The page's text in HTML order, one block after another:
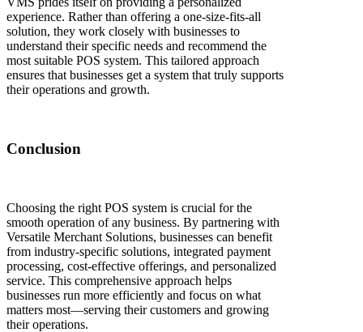
experience. Rather than offering a one-size-fits-all
solution, they work closely with businesses to
understand their specific needs and recommend the
most suitable POS system. This tailored approach
ensures that businesses get a system that truly supports
their operations and growth.
Conclusion
Choosing the right POS system is crucial for the
smooth operation of any business. By partnering with
Versatile Merchant Solutions, businesses can benefit
from industry-specific solutions, integrated payment
processing, cost-effective offerings, and personalized
service. This comprehensive approach helps
businesses run more efficiently and focus on what
matters most—serving their customers and growing
their operations.